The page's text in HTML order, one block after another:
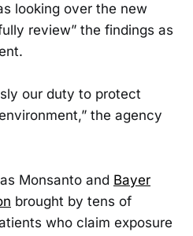
looking over the new
review” the findings as
our duty to protect
the agency
Monsanto and Bayer
brought by tens of
who claim exposure